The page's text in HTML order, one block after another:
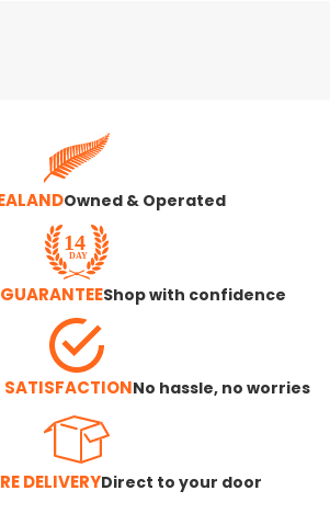
Owned & Operated
Shop with confidence
SATISFACTIONNo hassle, no worries
DELIVERYDirect to your door